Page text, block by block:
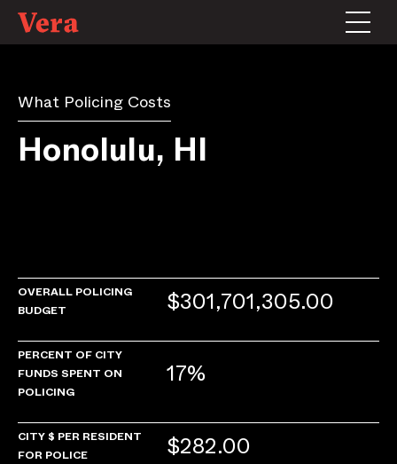
What Policing Costs
Honolulu, HI
OVERALL POLICING
BUDGET
$301,701,305.00
PERCENT OF CITY
FUNDS SPENT ON
POLICING
17%
CITY $ PER RESIDENT
FOR POLICE
$282.00